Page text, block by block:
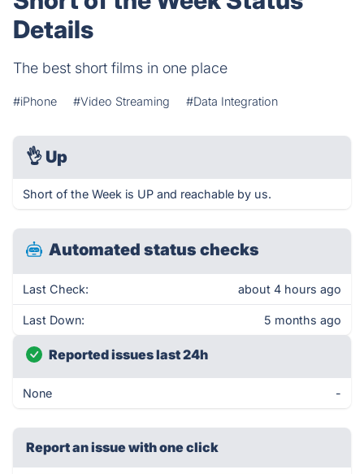
Details
The best short films in one place
#iPhone #Video Streaming #Data Integration
👌 Up
Short of the Week is UP and reachable by us.
Automated status checks
Last Check: about 4 hours ago
Last Down: 5 months ago
Reported issues last 24h
None -
Report an issue with one click